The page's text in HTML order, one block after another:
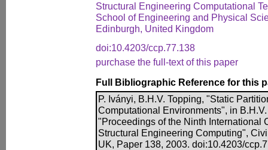
Structural Engineering Computational
School of Engineering and Physical
Edinburgh, United Kingdom
doi:10.4203/ccp.77.138
purchase the full-text of this paper
Full Bibliographic Reference for this
P. Iványi, B.H.V. Topping, "Static
Computational Environments", in
"Proceedings of the Ninth International
Structural Engineering Computing",
UK, Paper 138, 2003. doi:10.4203/